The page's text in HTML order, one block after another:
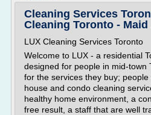
Cleaning Services
Cleaning Toronto - Maid
LUX Cleaning Services Toronto
Welcome to LUX - a residential
designed for people in mid-town
for the services they buy;
house and condo cleaning
healthy home environment, a
free result, a staff that are well